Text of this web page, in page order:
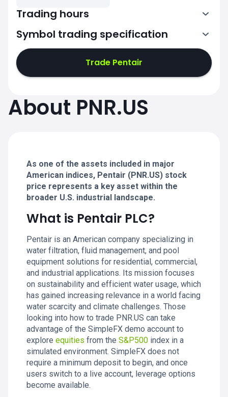
Trading hours
13:30-20:00
Symbol trading specification
Trade Pentair
About PNR.US
As one of the assets included in major
American indices, Pentair (PNR.US) stock
price represents a key asset within the
broader U.S. industrial landscape.
What is Pentair PLC?
Pentair is an American company specializing in
water filtration, fluid management, and pool
equipment solutions for residential, commercial,
and industrial applications. Its mission focuses
on sustainability and efficient water usage, which
has gained increasing relevance in a world facing
water scarcity and climate challenges. Those
looking into how to trade PNR.US can take
advantage of the SimpleFX demo account to
explore equities from the S&P500 index in a
simulated environment. SimpleFX does not
require a minimum deposit to begin, and once
users switch to a live account, leverage options
become available.